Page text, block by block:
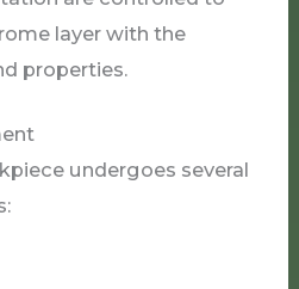
layer with the
properties.
undergoes several